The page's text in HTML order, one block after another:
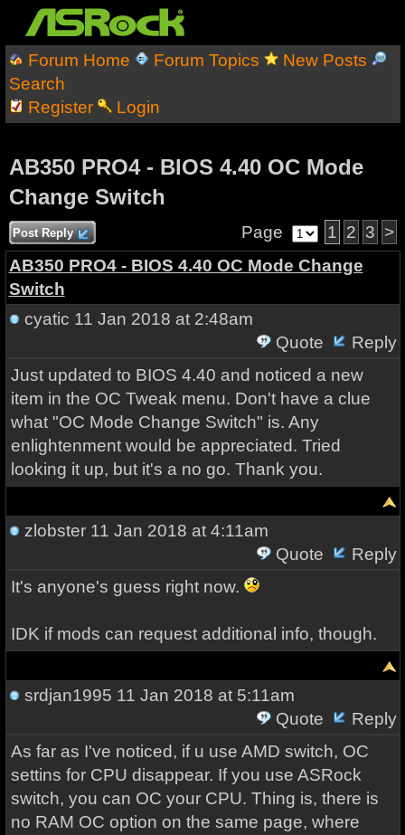
Forum Home Forum Topics
New Posts
Search
Register
Login
AB350 PRO4 - BIOS 4.40 OC Mode
Change Switch
Post Reply Page 1 2 3 >
AB350 PRO4 - BIOS 4.40 OC Mode Change
Switch
cyatic 11 Jan 2018 at 2:48am
Quote
Reply
Just updated to BIOS 4.40 and noticed a new
item in the OC Tweak menu. Don't have a clue
what "OC Mode Change Switch" is. Any
enlightenment would be appreciated. Tried
looking it up, but it's a no go. Thank you.
zlobster11 Jan 2018 at 4:11am
Quote
Reply
It's anyone's guess right now.
IDK if mods can request additional info, though.
srdjan1995 11 Jan 2018 at 5:11am
Quote
Reply
As far as I've noticed, if u use AMD switch, OC
settins for CPU disappear. If you use ASRock
switch, you can OC your CPU. Thing is, there is
no RAM OC option on the same page, where